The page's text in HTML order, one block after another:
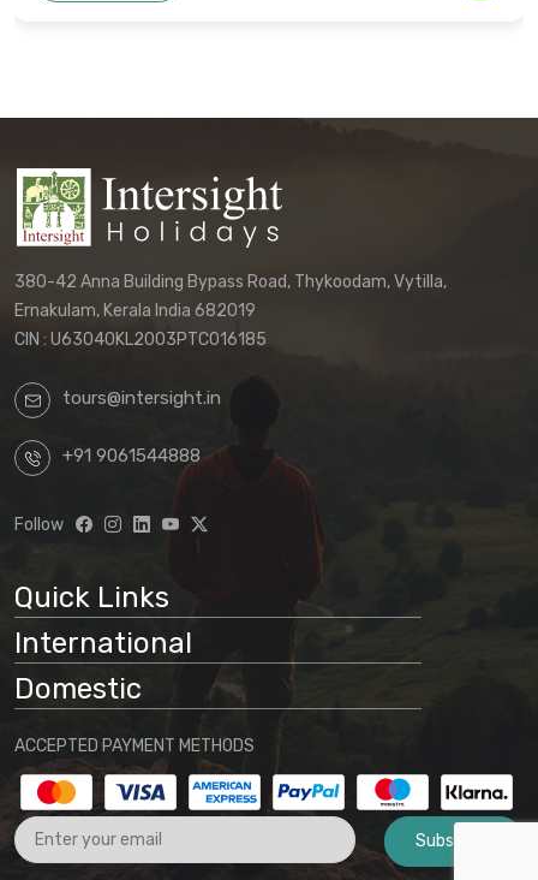
quotation.
We reserve the right to update these
terms and conditions without prior notice.
The terms applicable to your booking will
be those in effect at the time of your final
based on any package displayed on our
website, customers acknowledge
Website information is preliminary
Final arrangements will be
determined through direct
communication with our office
No binding agreement exists until a
final quotation is issued and payment
is received
These terms and conditions form part
380-42 Anna Building Bypass Road, Thykoodam, Vytilla,
Ernakulam, Kerala India 682019
CIN : U63040KL2003PTC016185
tours@intersight.in
+91 9061544888
Follow
Quick Links
International
Domestic
ACCEPTED PAYMENT METHODS
Subscribe